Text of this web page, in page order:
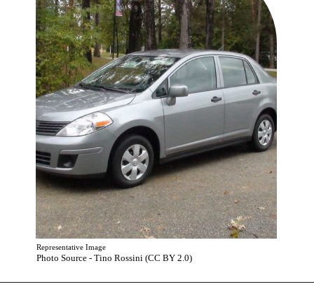
Photo Source - Tino Rossini (CC BY 2.0)
Representative Image